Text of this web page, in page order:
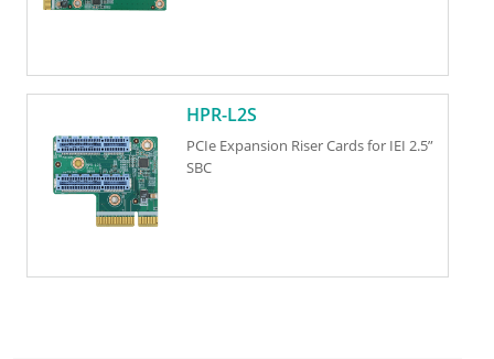
HPR-L2S
PCIe Expansion Riser Cards for IEI 2.5”
SBC